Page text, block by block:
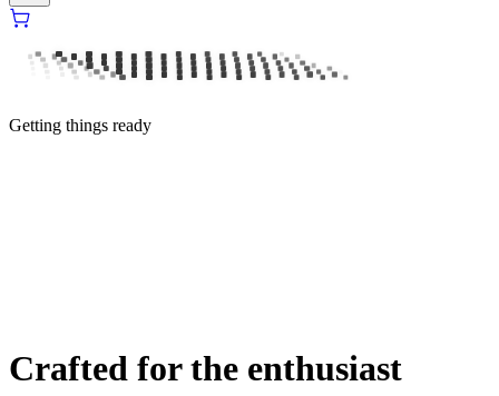
Getting things ready
Crafted for the enthusiast